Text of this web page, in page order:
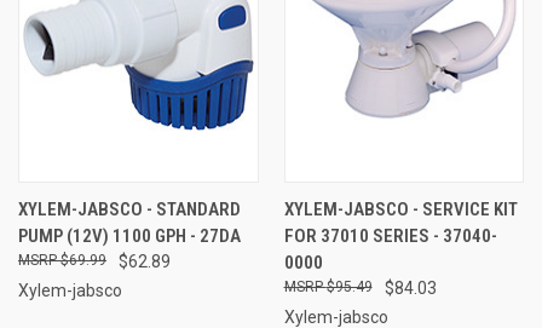
XYLEM-JABSCO - STANDARD
PUMP (12V) 1100 GPH - 27DA
$62.89
$69.99
Xylem-jabsco
XYLEM-JABSCO - SERVICE KIT
FOR 37010 SERIES - 37040-
0000
$84.03
$95.49
Xylem-jabsco